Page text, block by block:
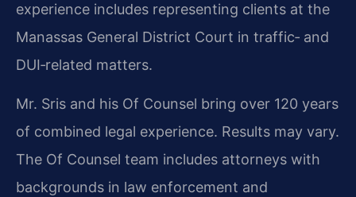
experience includes representing clients at the
Manassas General District Court in traffic‑ and
DUI‑related matters.
Mr. Sris and his Of Counsel bring over 120 years
of combined legal experience. Results may vary.
The Of Counsel team includes attorneys with
backgrounds in law enforcement and